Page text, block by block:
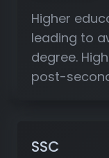
Higher
leading to
degree.
post-
SSC